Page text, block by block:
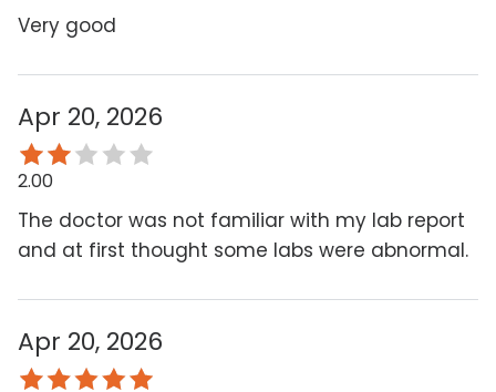
Very good
Apr 20, 2026
2.00
The doctor was not familiar with my lab report
and at first thought some labs were abnormal.
Apr 20, 2026